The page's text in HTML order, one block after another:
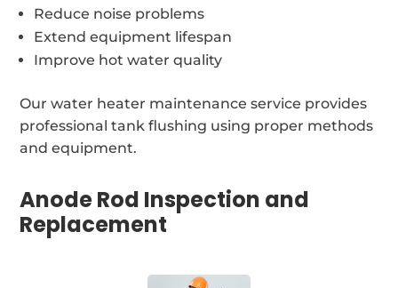
Reduce noise problems
Extend equipment lifespan
Improve hot water quality
Our water heater maintenance service provides
professional tank flushing using proper methods
and equipment.
Anode Rod Inspection and
Replacement